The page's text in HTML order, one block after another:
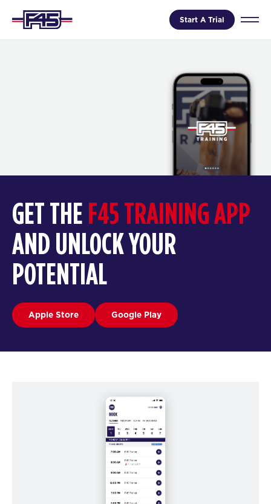
Start A Trial
GET THE F45 TRAINING APP
AND UNLOCK YOUR
POTENTIAL
Apple Store Google Play